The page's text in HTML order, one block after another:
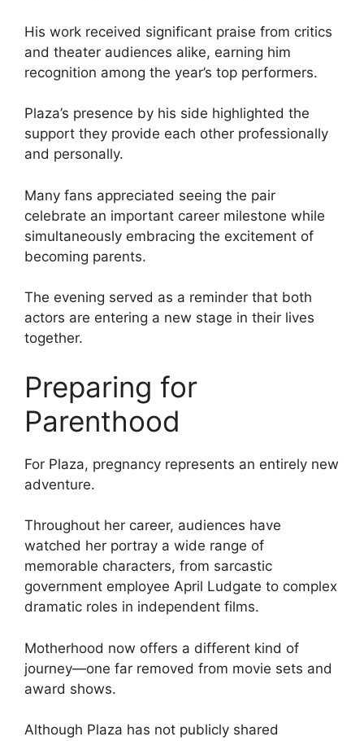
His work received significant praise from critics
and theater audiences alike, earning him
recognition among the year’s top performers.
Plaza’s presence by his side highlighted the
support they provide each other professionally
and personally.
Many fans appreciated seeing the pair
celebrate an important career milestone while
simultaneously embracing the excitement of
becoming parents.
The evening served as a reminder that both
actors are entering a new stage in their lives
together.
Preparing for
Parenthood
For Plaza, pregnancy represents an entirely new
adventure.
Throughout her career, audiences have
watched her portray a wide range of
memorable characters, from sarcastic
government employee April Ludgate to complex
dramatic roles in independent films.
Motherhood now offers a different kind of
journey—one far removed from movie sets and
award shows.
Although Plaza has not publicly shared